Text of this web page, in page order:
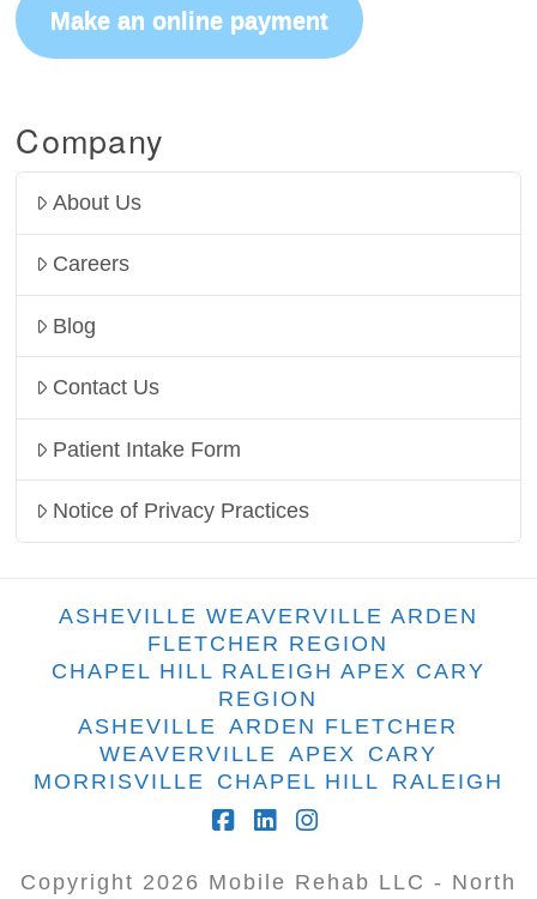
Make an online payment
Company
About Us
Careers
Blog
Contact Us
Patient Intake Form
Notice of Privacy Practices
ASHEVILLE WEAVERVILLE ARDEN
FLETCHER REGION
CHAPEL HILL RALEIGH APEX CARY
REGION
ASHEVILLE
ARDEN FLETCHER
WEAVERVILLE
APEX
CARY
MORRISVILLE
CHAPEL HILL RALEIGH
Copyright 2026 Mobile Rehab LLC - North